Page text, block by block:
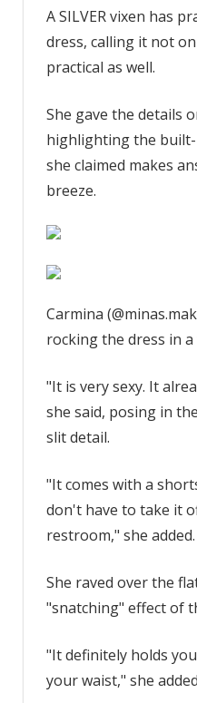
A SILVER vixen has
dress, calling it not
practical as well.
She gave the details
highlighting the
she claimed makes
breeze.
Carmina
rocking the dress in
"It is very sexy. It
she said, posing in
slit detail.
"It comes with a
don't have to take it
restroom," she added.
She raved over the
"snatching" effect of
"It definitely holds
your waist," she